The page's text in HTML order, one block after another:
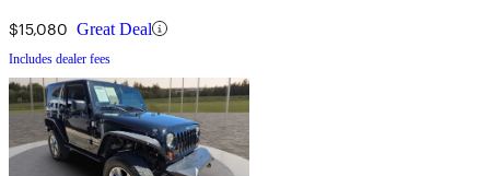
$15,080 Great Deal
Includes dealer fees